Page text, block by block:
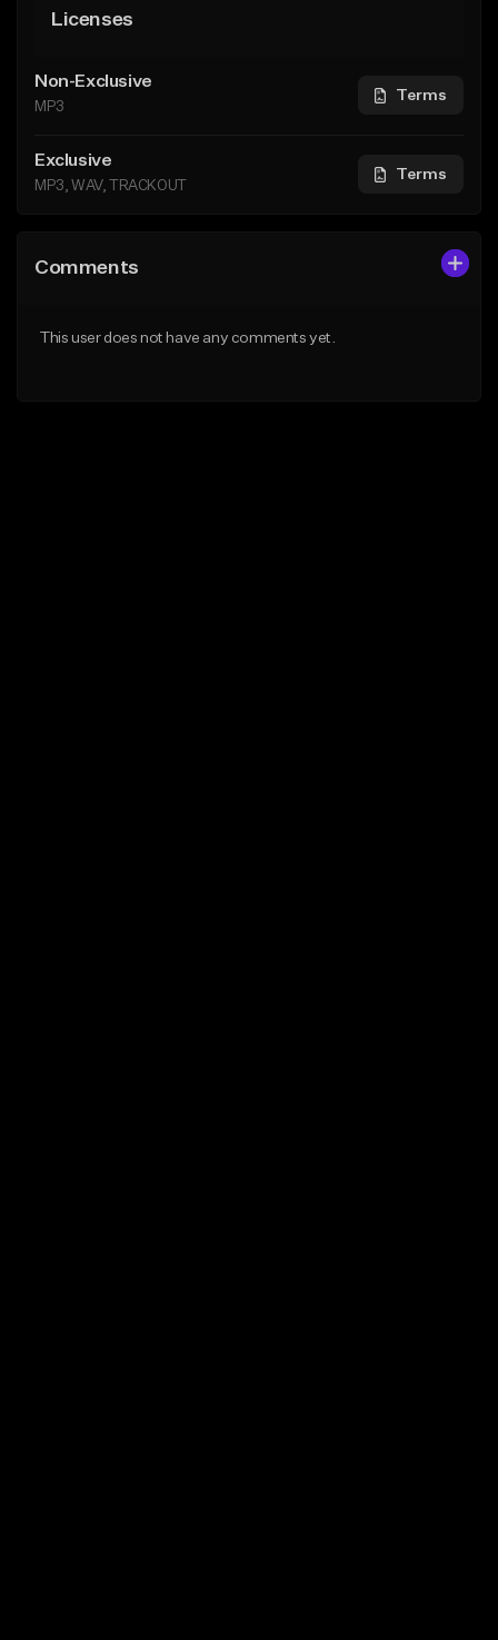
Licenses
Non-Exclusive
MP3
Terms
Exclusive
MP3, WAV, TRACKOUT
Terms
Comments
This user does not have any comments yet.